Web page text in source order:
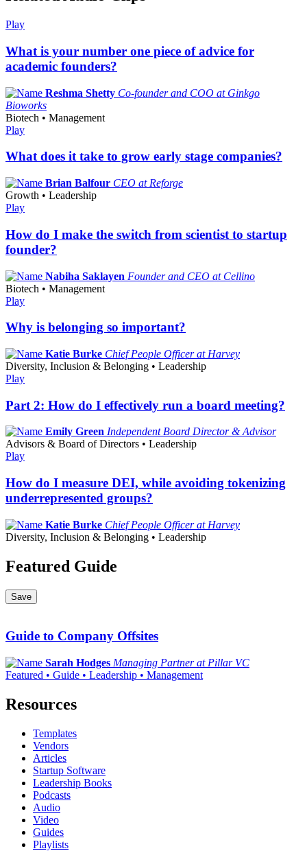
Play
What is your number one piece of advice for
academic founders?
Reshma Shetty Co-founder and COO at Ginkgo
Bioworks
Biotech • Management
Play
What does it take to grow early stage companies?
Brian Balfour CEO at Reforge
Growth • Leadership
Play
How do I make the switch from scientist to startup
founder?
Nabiha Saklayen Founder and CEO at Cellino
Biotech • Management
Play
Why is belonging so important?
Katie Burke Chief People Officer at Harvey
Diversity, Inclusion & Belonging • Leadership
Play
Part 2: How do I effectively run a board meeting?
Emily Green Independent Board Director & Advisor
Advisors & Board of Directors • Leadership
Play
How do I measure DEI, while avoiding tokenizing
underrepresented groups?
Katie Burke Chief People Officer at Harvey
Diversity, Inclusion & Belonging • Leadership
Featured Guide
Save
Guide to Company Offsites
Sarah Hodges Managing Partner at Pillar VC
Featured • Guide • Leadership • Management
Resources
Templates
Vendors
Articles
Startup Software
Leadership Books
Podcasts
Audio
Video
Guides
Playlists